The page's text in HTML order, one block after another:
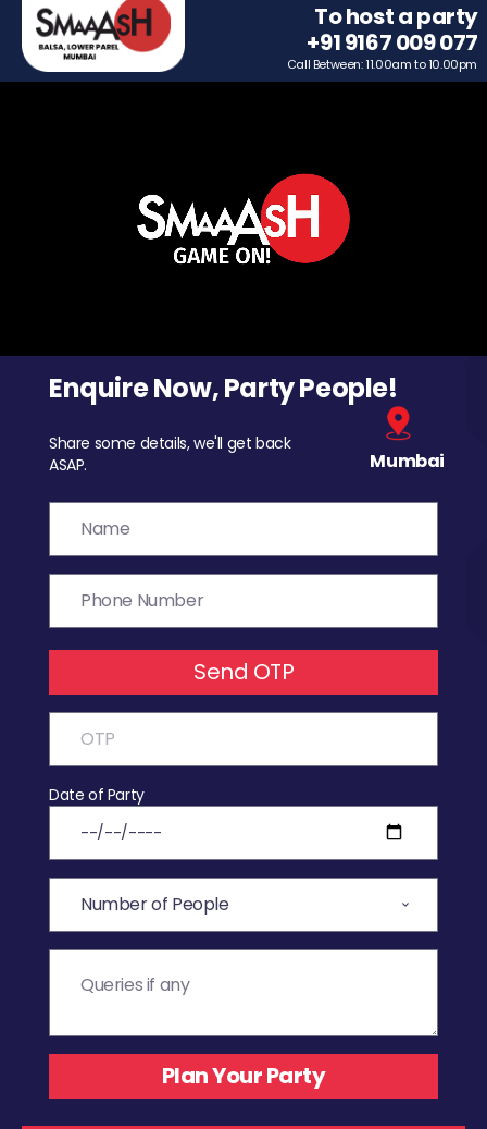
To host a party
+91 9167 009 077
Call Between: 11.00am to 10.00pm
Enquire Now, Party People!
Share some details, we'll get back
ASAP.
Mumbai
Send OTP
Date of Party